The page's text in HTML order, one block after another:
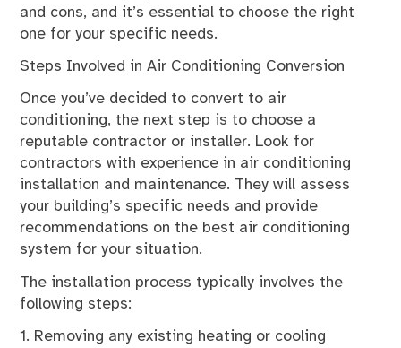
and cons, and it’s essential to choose the right
one for your specific needs.
Steps Involved in Air Conditioning Conversion
Once you’ve decided to convert to air
conditioning, the next step is to choose a
reputable contractor or installer. Look for
contractors with experience in air conditioning
installation and maintenance. They will assess
your building’s specific needs and provide
recommendations on the best air conditioning
system for your situation.
The installation process typically involves the
following steps:
1. Removing any existing heating or cooling